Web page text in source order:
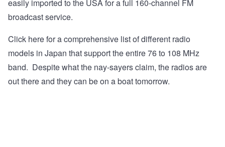
easily imported to the USA for a full 160-channel FM
broadcast service.
Click herefor a comprehensive list of different radio
models in Japan that support the entire 76 to 108 MHz
band. Despite what the nay-sayers claim, the radios are
out there and they can be on a boat tomorrow.